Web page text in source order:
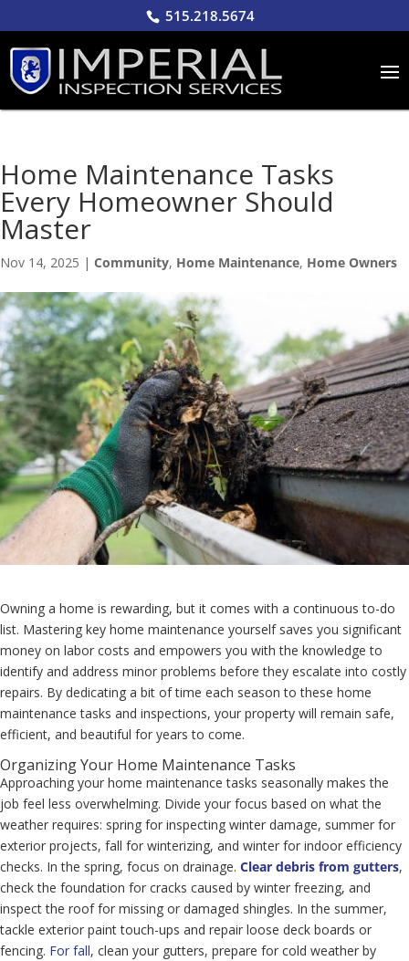
515.218.5674
Home Maintenance Tasks
Every Homeowner Should
Master
Nov 14, 2025 | Community, Home Maintenance, Home Owners
Owning a home is rewarding, but it comes with a continuous to-do
list. Mastering key home maintenance yourself saves you significant
money on labor costs and empowers you with the knowledge to
identify and address minor problems before they escalate into costly
repairs. By dedicating a bit of time each season to these home
maintenance tasks and inspections, your property will remain safe,
efficient, and beautiful for years to come.
Organizing Your Home Maintenance Tasks
Approaching your home maintenance tasks seasonally makes the
job feel less overwhelming. Divide your focus based on what the
weather requires: spring for inspecting winter damage, summer for
exterior projects, fall for winterizing, and winter for indoor efficiency
checks. In the spring, focus on drainage. Clear debris from gutters,
check the foundation for cracks caused by winter freezing, and
inspect the roof for missing or damaged shingles. In the summer,
tackle exterior paint touch-ups and repair loose deck boards or
fencing. For fall, clean your gutters, prepare for cold weather by